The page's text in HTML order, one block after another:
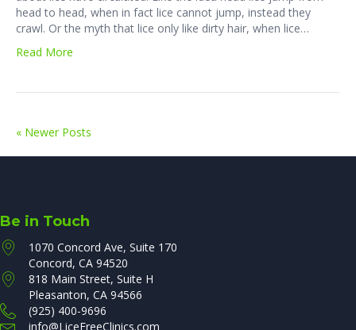
head to head, when in fact lice cannot jump, instead they
crawl. Or the myth that lice only like dirty hair, when lice…
Read More
« Newer Posts
Be in Touch
1070 Concord Ave, Suite 170
Concord, CA 94520
818 Main Street, Suite H
Pleasanton, CA 94566
(925) 400-9696
info@LiceFreeClinics.com